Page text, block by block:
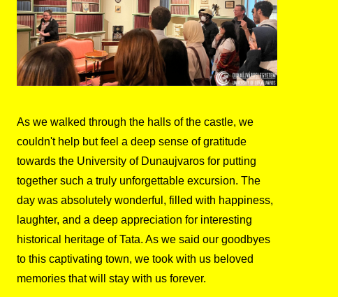
As we walked through the halls of the castle, we
couldn't help but feel a deep sense of gratitude
towards the University of Dunaujvaros for putting
together such a truly unforgettable excursion. The
day was absolutely wonderful, filled with happiness,
laughter, and a deep appreciation for interesting
historical heritage of Tata. As we said our goodbyes
to this captivating town, we took with us beloved
memories that will stay with us forever.